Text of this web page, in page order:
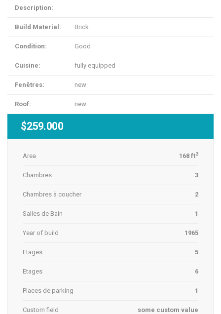
Description:
Build Material: Brick
Condition: Good
Cuisine: fully equipped
Fenêtres: new
Roof: new
$259.000
Area 168 ft2
Chambres 3
Chambres à coucher 2
Salles de Bain 1
Year of build 1965
Etages 5
Etages 6
Places de parking 1
Custom field some custom value